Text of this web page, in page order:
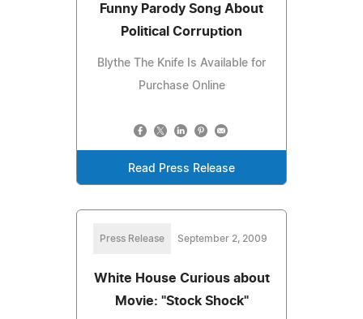
Funny Parody Song About
Political Corruption
Blythe The Knife Is Available for
Purchase Online
Read Press Release
Press Release September 2, 2009
White House Curious about
Movie: "Stock Shock"